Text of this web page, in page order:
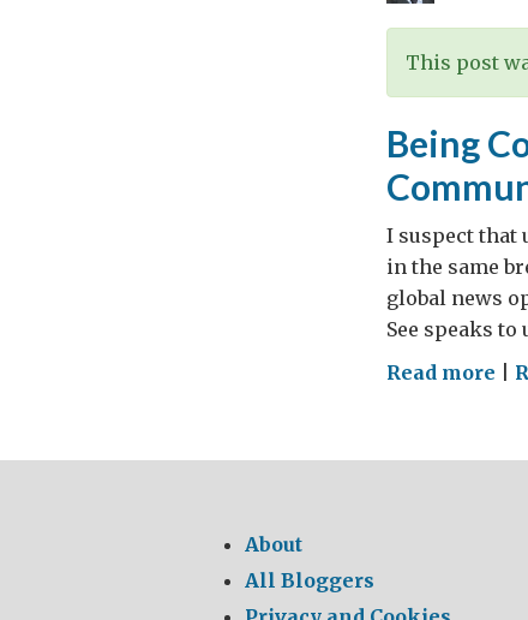
This post
Being
I suspect that
in the same
global news
See speaks
Read more on
About
All Bloggers